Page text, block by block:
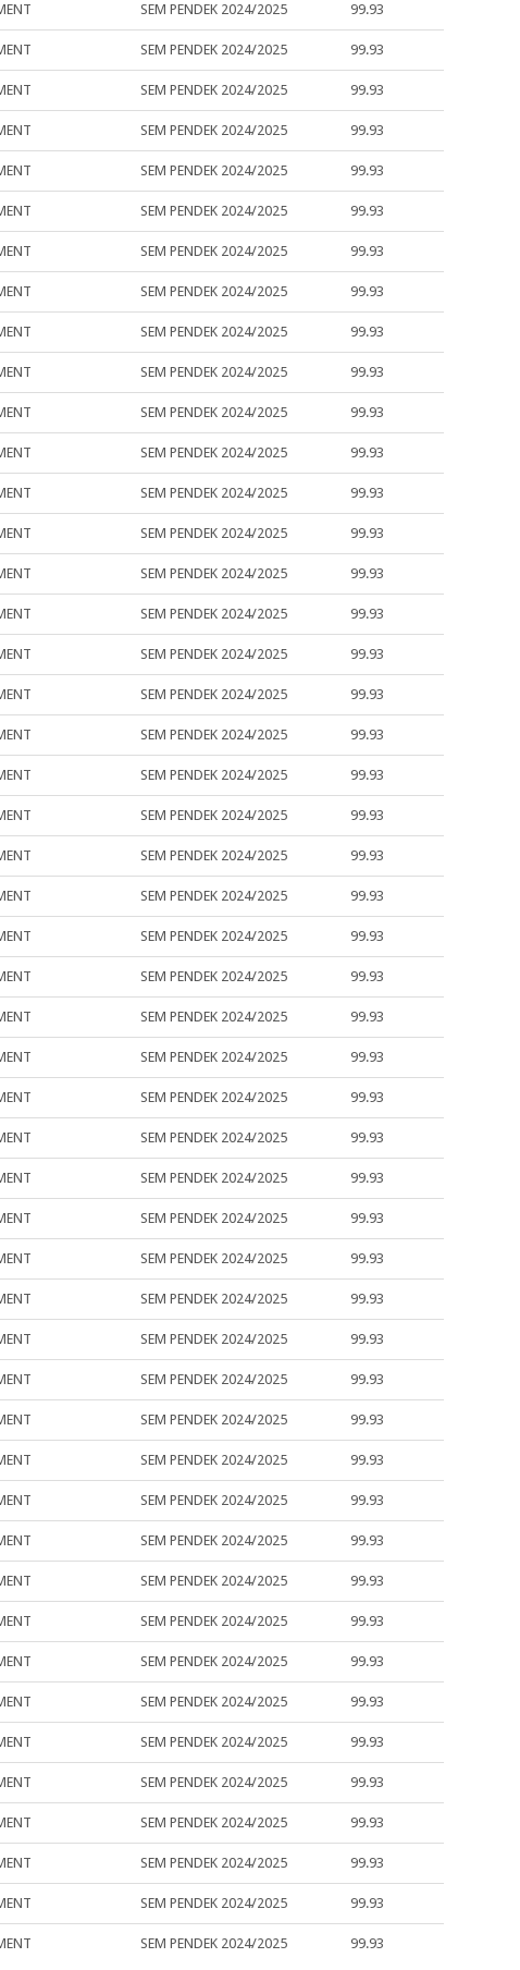
SEM PENDEK 2024/2025 99.93
SEM PENDEK 2024/2025 99.93
SEM PENDEK 2024/2025 99.93
SEM PENDEK 2024/2025 99.93
SEM PENDEK 2024/2025 99.93
SEM PENDEK 2024/2025 99.93
SEM PENDEK 2024/2025 99.93
SEM PENDEK 2024/2025 99.93
SEM PENDEK 2024/2025 99.93
SEM PENDEK 2024/2025 99.93
SEM PENDEK 2024/2025 99.93
SEM PENDEK 2024/2025 99.93
SEM PENDEK 2024/2025 99.93
SEM PENDEK 2024/2025 99.93
SEM PENDEK 2024/2025 99.93
SEM PENDEK 2024/2025 99.93
SEM PENDEK 2024/2025 99.93
SEM PENDEK 2024/2025 99.93
SEM PENDEK 2024/2025 99.93
SEM PENDEK 2024/2025 99.93
SEM PENDEK 2024/2025 99.93
SEM PENDEK 2024/2025 99.93
SEM PENDEK 2024/2025 99.93
SEM PENDEK 2024/2025 99.93
SEM PENDEK 2024/2025 99.93
SEM PENDEK 2024/2025 99.93
SEM PENDEK 2024/2025 99.93
SEM PENDEK 2024/2025 99.93
SEM PENDEK 2024/2025 99.93
SEM PENDEK 2024/2025 99.93
SEM PENDEK 2024/2025 99.93
SEM PENDEK 2024/2025 99.93
SEM PENDEK 2024/2025 99.93
SEM PENDEK 2024/2025 99.93
SEM PENDEK 2024/2025 99.93
SEM PENDEK 2024/2025 99.93
SEM PENDEK 2024/2025 99.93
SEM PENDEK 2024/2025 99.93
SEM PENDEK 2024/2025 99.93
SEM PENDEK 2024/2025 99.93
SEM PENDEK 2024/2025 99.93
SEM PENDEK 2024/2025 99.93
SEM PENDEK 2024/2025 99.93
SEM PENDEK 2024/2025 99.93
SEM PENDEK 2024/2025 99.93
SEM PENDEK 2024/2025 99.93
SEM PENDEK 2024/2025 99.93
SEM PENDEK 2024/2025 99.93
SEM PENDEK 2024/2025 99.93